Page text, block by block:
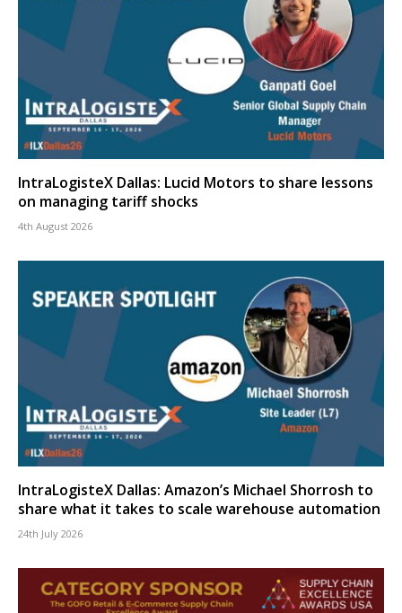
IntraLogisteX Dallas: Lucid Motors to share lessons
on managing tariff shocks
4th August 2026
IntraLogisteX Dallas: Amazon’s Michael Shorrosh to
share what it takes to scale warehouse automation
24th July 2026